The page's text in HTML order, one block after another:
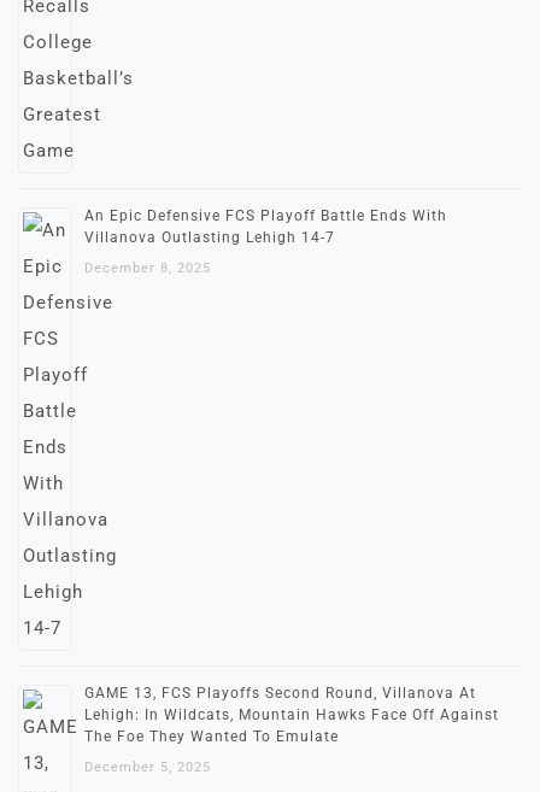
An Epic Defensive FCS Playoff Battle Ends With
Villanova Outlasting Lehigh 14-7
December 8, 2025
GAME 13, FCS Playoffs Second Round, Villanova At
Lehigh: In Wildcats, Mountain Hawks Face Off Against
The Foe They Wanted To Emulate
December 5, 2025